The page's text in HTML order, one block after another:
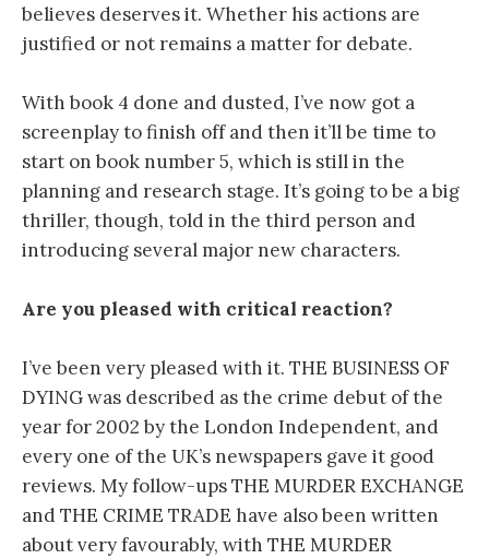
believes deserves it. Whether his actions are
justified or not remains a matter for debate.
With book 4 done and dusted, I’ve now got a
screenplay to finish off and then it’ll be time to
start on book number 5, which is still in the
planning and research stage. It’s going to be a big
thriller, though, told in the third person and
introducing several major new characters.
Are you pleased with critical reaction?
I’ve been very pleased with it. THE BUSINESS OF
DYING was described as the crime debut of the
year for 2002 by the London Independent, and
every one of the UK’s newspapers gave it good
reviews. My follow-ups THE MURDER EXCHANGE
and THE CRIME TRADE have also been written
about very favourably, with THE MURDER